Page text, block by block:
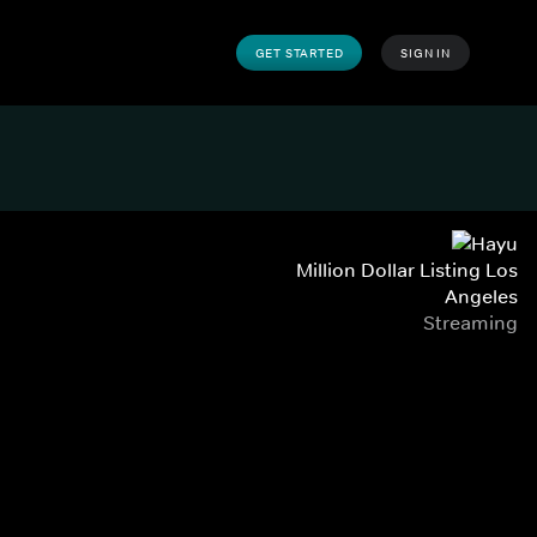
GET STARTED SIGN IN
Million Dollar Listing Los
Angeles
Streaming